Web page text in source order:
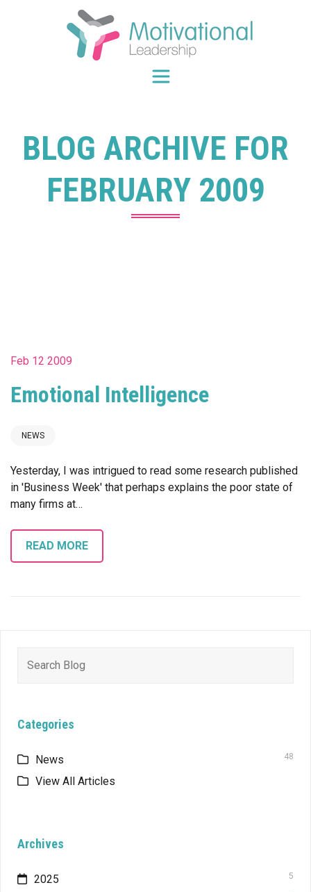
BLOG ARCHIVE FOR
FEBRUARY 2009
Feb 12 2009
Emotional Intelligence
NEWS
Yesterday, I was intrigued to read some research published
in 'Business Week' that perhaps explains the poor state of
many firms at…
READ MORE
for:
Categories
News 48
View All Articles
Archives
2025 5